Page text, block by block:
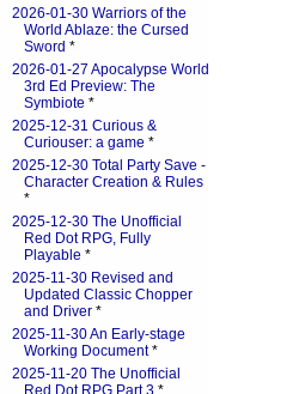
2026-01-30 Warriors of the
World Ablaze: the Cursed
Sword *
2026-01-27 Apocalypse World
3rd Ed Preview: The
Symbiote *
2025-12-31 Curious &
Curiouser: a game *
2025-12-30 Total Party Save -
Character Creation & Rules
*
2025-12-30 The Unofficial
Red Dot RPG, Fully
Playable *
2025-11-30 Revised and
Updated Classic Chopper
and Driver *
2025-11-30 An Early-stage
Working Document*
2025-11-20 The Unofficial
Red Dot RPG Part 3 *